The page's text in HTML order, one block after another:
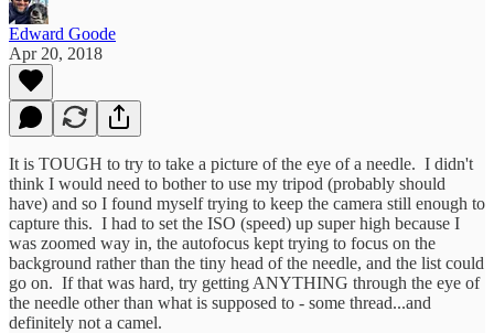
Edward Goode
Apr 20, 2018
It is TOUGH to try to take a picture of the eye of a needle. I didn't
think I would need to bother to use my tripod (probably should
have) and so I found myself trying to keep the camera still enough to
capture this. I had to set the ISO (speed) up super high because I
was zoomed way in, the autofocus kept trying to focus on the
background rather than the tiny head of the needle, and the list could
go on. If that was hard, try getting ANYTHING through the eye of
the needle other than what is supposed to - some thread...and
definitely not a camel.